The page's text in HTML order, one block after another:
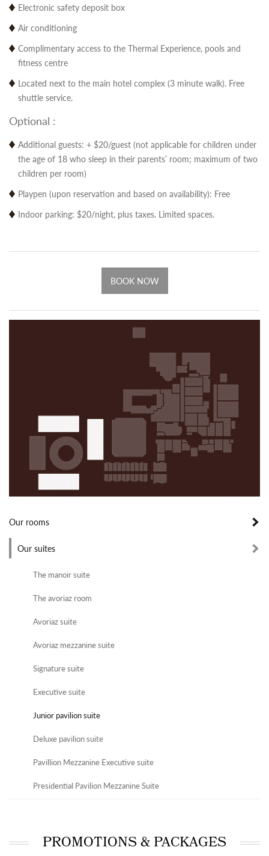
Electronic safety deposit box
Air conditioning
Complimentary access to the Thermal Experience, pools and
fitness centre
Located next to the main hotel complex (3 minute walk). Free
shuttle service.
Optional :
Additional guests: + $20/guest (not applicable for children under
the age of 18 who sleep in their parents’ room; maximum of two
children per room)
Playpen (upon reservation and based on availability): Free
Indoor parking: $20/night, plus taxes. Limited spaces.
BOOK NOW
Our rooms
Our suites
The manoir suite
The avoriaz room
Avoriaz suite
Avoriaz mezzanine suite
Signature suite
Executive suite
Junior pavilion suite
Deluxe pavilion suite
Pavillion Mezzanine Executive suite
Presidential Pavilion Mezzanine Suite
PROMOTIONS & PACKAGES